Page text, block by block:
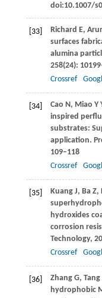
doi:10.1007/
[33] Richard E,
surfaces
alumina
258(24):
Crossref
[34] Cao N , Miao Y
inspired
substrates:
application.
109–118
Crossref
[35] KuangJ, Ba Z,
hydroxides
corrosion
Technology,
Crossref
[36] ZhangG, Tang
hydrophobic